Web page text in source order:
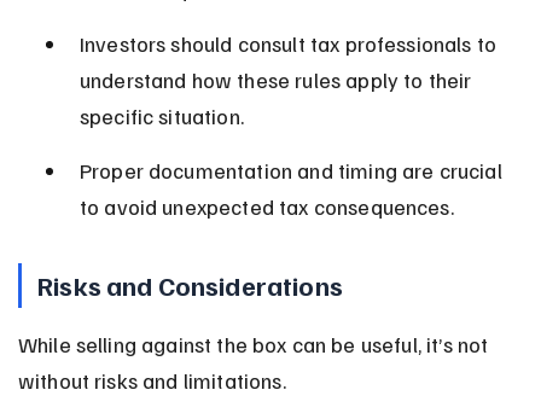
Investors should consult tax professionals to
understand how these rules apply to their
specific situation.
Proper documentation and timing are crucial
to avoid unexpected tax consequences.
Risks and Considerations
While selling against the box can be useful, it’s not
without risks and limitations.